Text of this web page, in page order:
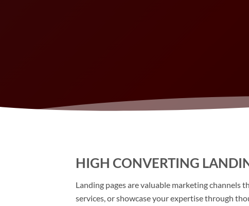
HIGH CONVERTING
Landing pages are valuable marketing
services, or showcase your expertise through